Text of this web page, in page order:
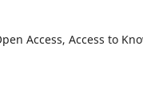
Access, Access to